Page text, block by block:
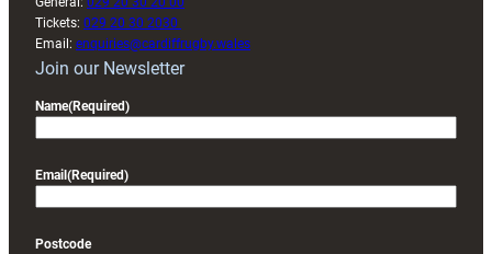
Tickets: 029 20 30 2030
Email: enquiries@cardiffrugby.wales
Join our Newsletter
Name(Required)
Email (Required)
Postcode